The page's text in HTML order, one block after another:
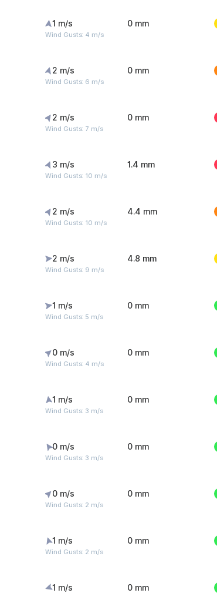
1 m/s
Wind Gusts: 4 m/s
0 mm
2 m/s
Wind Gusts: 6 m/s
0 mm
2 m/s
Wind Gusts: 7 m/s
0 mm
3 m/s
Wind Gusts: 10 m/s
1.4 mm
2 m/s
Wind Gusts: 10 m/s
4.4 mm
2 m/s
Wind Gusts: 9 m/s
4.8 mm
1 m/s
Wind Gusts: 5 m/s
0 mm
0 m/s
Wind Gusts: 4 m/s
0 mm
1 m/s
Wind Gusts: 3 m/s
0 mm
0 m/s
Wind Gusts: 3 m/s
0 mm
0 m/s
Wind Gusts: 2 m/s
0 mm
1 m/s
Wind Gusts: 2 m/s
0 mm
1 m/s 0 mm